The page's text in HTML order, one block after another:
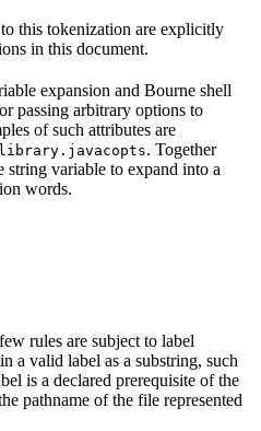
this tokenization are explicitly
in this document.
expansion and Bourne shell
passing arbitrary options to
of such attributes are
. Together
string variable to expand into a
words.
rules are subject to label
a valid label as a substring, such
is a declared prerequisite of the
pathname of the file represented